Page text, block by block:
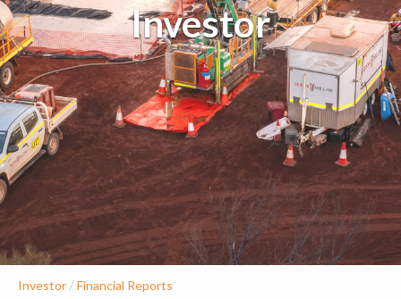
Investor
Investor /Financial Reports